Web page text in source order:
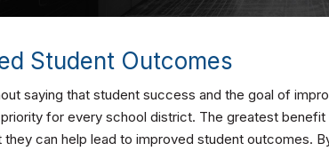
Student Outcomes
saying that student success and the goal of
for every school district. The greatest benefit
they can help lead to improved student outcomes.